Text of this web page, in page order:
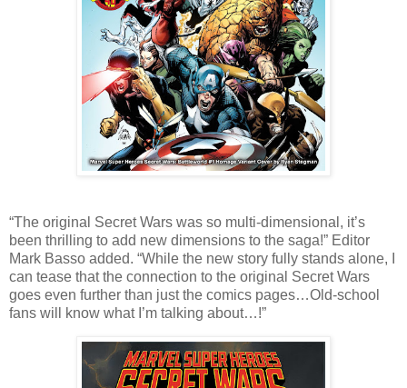
“The original Secret Wars was so multi-dimensional, it’s
been thrilling to add new dimensions to the saga!” Editor
Mark Basso added. “While the new story fully stands alone, I
can tease that the connection to the original Secret Wars
goes even further than just the comics pages…Old-school
fans will know what I’m talking about…!”